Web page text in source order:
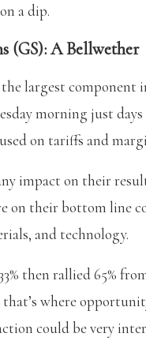
a dip.
(GS): A Bellwether
largest component
morning just
on tariffs and
impact on their
on their bottom line
and technology.
then rallied 65%
where
could be very